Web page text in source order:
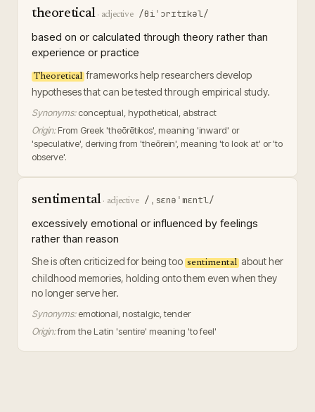
theoretical· adjective /θiˈɔrɪtɪkəl/
based on or calculated through theory rather than
experience or practice
Theoretical frameworks help researchers develop
hypotheses that can be tested through empirical study.
Synonyms: conceptual, hypothetical, abstract
Origin: From Greek 'theōrētikos', meaning 'inward' or
'speculative', deriving from 'theōrein', meaning 'to look at' or 'to
observe'.
sentimental· adjective /ˌsɛnəˈmɛntl/
excessively emotional or influenced by feelings
rather than reason
She is often criticized for being too sentimental about her
childhood memories, holding onto them even when they
no longer serve her.
Synonyms: emotional, nostalgic, tender
Origin:from the Latin 'sentire' meaning 'to feel'